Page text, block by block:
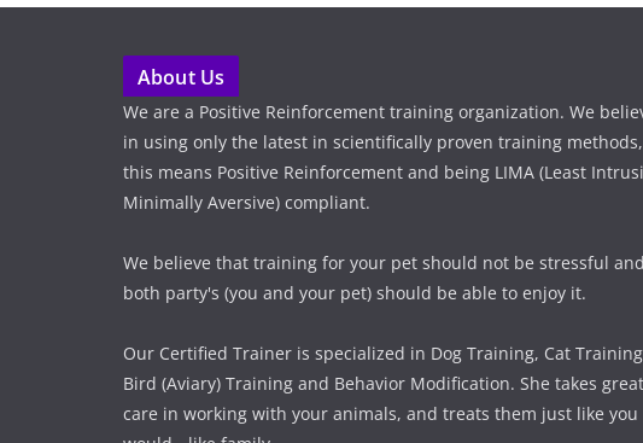
About Us
We are a Positive Reinforcement training organization. We
in using only the latest in scientifically proven training methods,
this means Positive Reinforcement and being LIMA (Least
Minimally Aversive) compliant.
We believe that training for your pet should not be stressful and
both party's (you and your pet) should be able to enjoy it.
Our Certified Trainer is specialized in Dog Training, Cat
Bird (Aviary) Training and Behavior Modification. She takes great
care in working with your animals, and treats them just like you